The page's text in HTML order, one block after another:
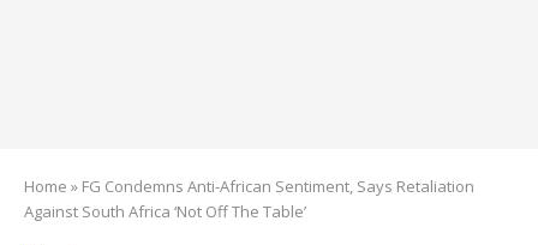
Home » FG Condemns Anti-African Sentiment, Says Retaliation
Against South Africa ‘Not Off The Table’